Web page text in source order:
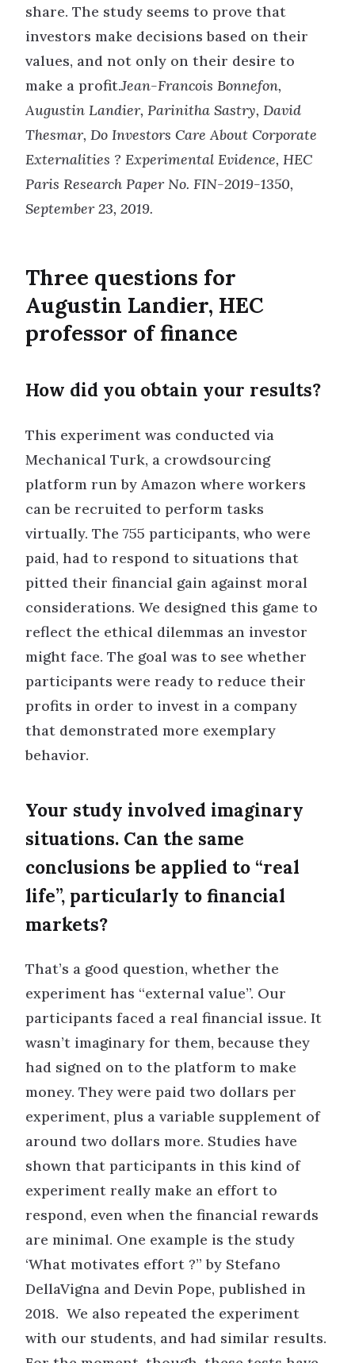
share. The study seems to prove that
investors make decisions based on their
values, and not only on their desire to
make a profit.Jean-Francois Bonnefon,
Augustin Landier, Parinitha Sastry, David
Thesmar, Do Investors Care About Corporate
Externalities ? Experimental Evidence, HEC
Paris Research Paper No. FIN-2019-1350,
September 23, 2019.
Three questions for
Augustin Landier, HEC
professor of finance
How did you obtain your results?
This experiment was conducted via
Mechanical Turk, a crowdsourcing
platform run by Amazon where workers
can be recruited to perform tasks
virtually. The 755 participants, who were
paid, had to respond to situations that
pitted their financial gain against moral
considerations. We designed this game to
reflect the ethical dilemmas an investor
might face. The goal was to see whether
participants were ready to reduce their
profits in order to invest in a company
that demonstrated more exemplary
behavior.
Your study involved imaginary
situations. Can the same
conclusions be applied to “real
life”, particularly to financial
markets?
That’s a good question, whether the
experiment has “external value”. Our
participants faced a real financial issue. It
wasn’t imaginary for them, because they
had signed on to the platform to make
money. They were paid two dollars per
experiment, plus a variable supplement of
around two dollars more. Studies have
shown that participants in this kind of
experiment really make an effort to
respond, even when the financial rewards
are minimal. One example is the study
‘What motivates effort ?” by Stefano
DellaVigna and Devin Pope, published in
2018. We also repeated the experiment
with our students, and had similar results.